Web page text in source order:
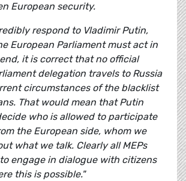
European security.
respond to Vladimir Putin,
European Parliament must act in
it is correct that no official
delegation travels to Russia
circumstances of the blacklist
That would mean that Putin
who is allowed to participate
the European side, whom we
what we talk. Clearly all MEPs
engage in dialogue with citizens
this is possible."